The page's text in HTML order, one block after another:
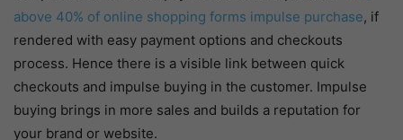
above 40% of online shopping forms impulse purchase, if
rendered with easy payment options and checkouts
process. Hence there is a visible link between quick
checkouts and impulse buying in the customer. Impulse
buying brings in more sales and builds a reputation for
your brand or website.